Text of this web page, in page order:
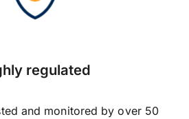
regulated
and monitored by over 50